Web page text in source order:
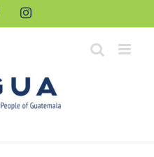
Instagram